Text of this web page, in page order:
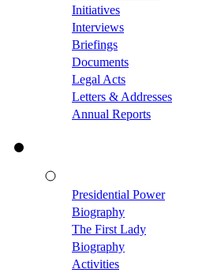
Initiatives
Interviews
Briefings
Documents
Legal Acts
Letters & Addresses
Annual Reports
Presidential Power
Biography
The First Lady
Biography
Activities